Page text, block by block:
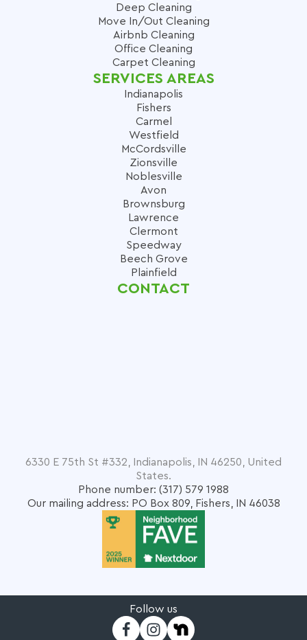
Deep Cleaning
Move In/Out Cleaning
Airbnb Cleaning
Office Cleaning
Carpet Cleaning
SERVICES AREAS
Indianapolis
Fishers
Carmel
Westfield
McCordsville
Zionsville
Noblesville
Avon
Brownsburg
Lawrence
Clermont
Speedway
Beech Grove
Plainfield
CONTACT
6330 E 75th St #332, Indianapolis, IN 46250, United
States.
Phone number: (317) 579 1988
Our mailing address: PO Box 809, Fishers, IN 46038
Follow us